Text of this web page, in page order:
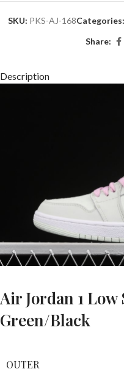
SKU: PKS-AJ-168Categories:
Share:
Description
Air Jordan 1 Low
Green/Black
OUTER